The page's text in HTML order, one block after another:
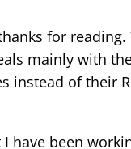
for
mainly with
instead of their
have been